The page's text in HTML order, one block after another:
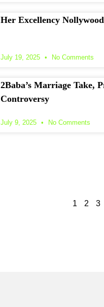
Her Excellency
July 19, 2025 No Comments
2Baba’s Marriage Take,
Controversy
July 9, 2025 No Comments
1 2 3